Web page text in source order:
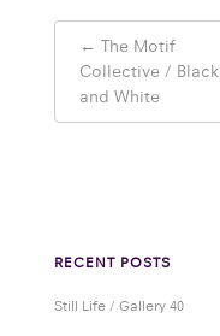
Post
navigation
← The Motif
Collective / Black
and White
RECENT POSTS
Still Life / Gallery 40